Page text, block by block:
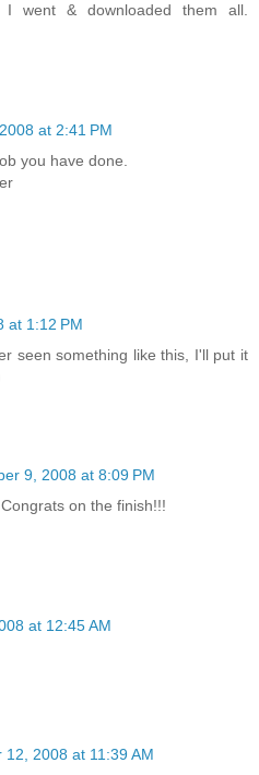
went & downloaded them all.
at 2:41 PM
you have done.
at 1:12 PM
seen something like this, I'll put it
9, 2008 at 8:09 PM
on the finish!!!
at 12:45 AM
12, 2008 at 11:39 AM